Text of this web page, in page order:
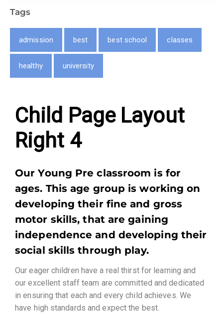
Child Page Layout
Right 4​
Our Young Pre classroom is for
ages. This age group is working on
developing their fine and gross
motor skills, that are gaining
independence and developing their
social skills through play.
Our eager children have a real thirst for learning and
our excellent staff team are committed and dedicated
in ensuring that each and every child achieves. We
have high standards and expect the best.
Tags
admission best best school classes
healthy university